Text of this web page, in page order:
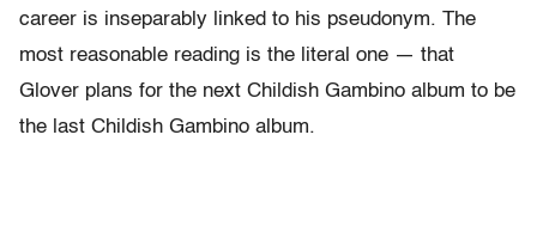
career is inseparably linked to his pseudonym. The
most reasonable reading is the literal one — that
Glover plans for the next Childish Gambino album to be
the last Childish Gambino album.